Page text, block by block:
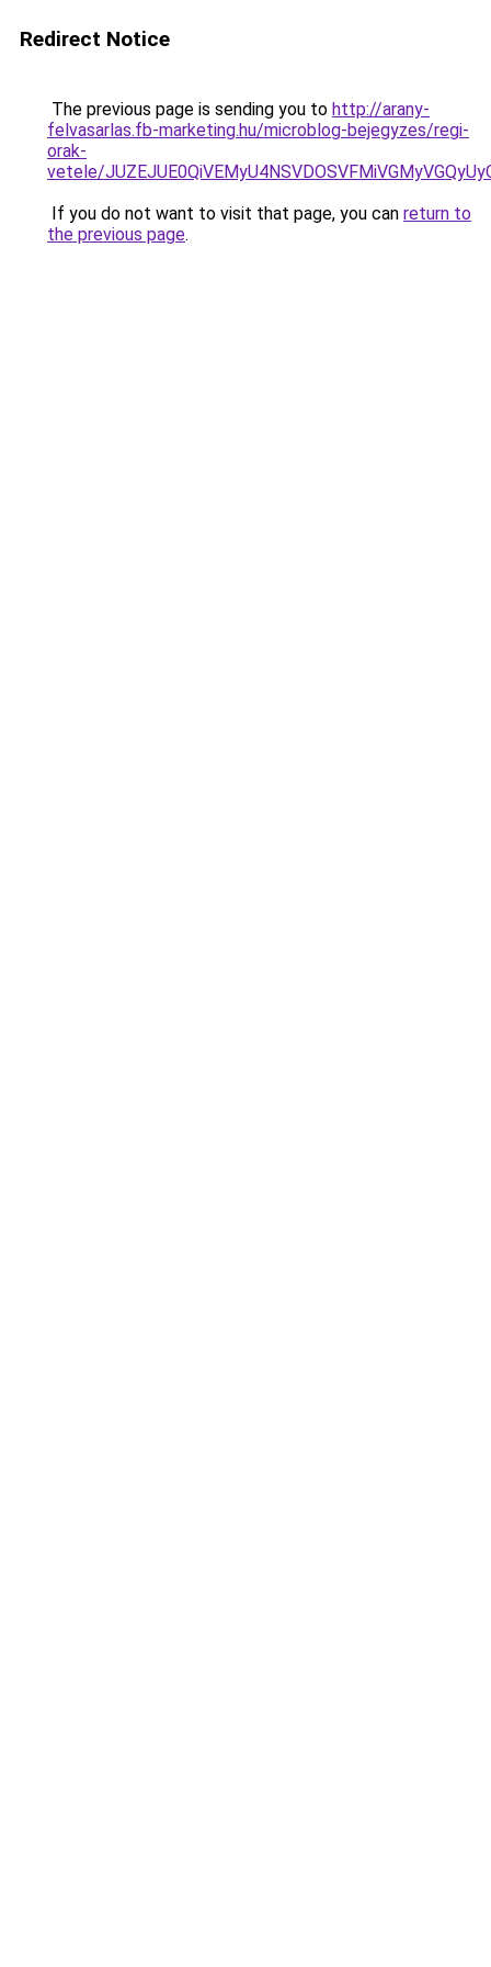
Redirect Notice
The previous page is sending you to http://arany-
felvasarlas.fb-marketing.hu/microblog-bejegyzes/regi-
orak-
vetele/
If you do not want to visit that page, you can return to
the previous page.